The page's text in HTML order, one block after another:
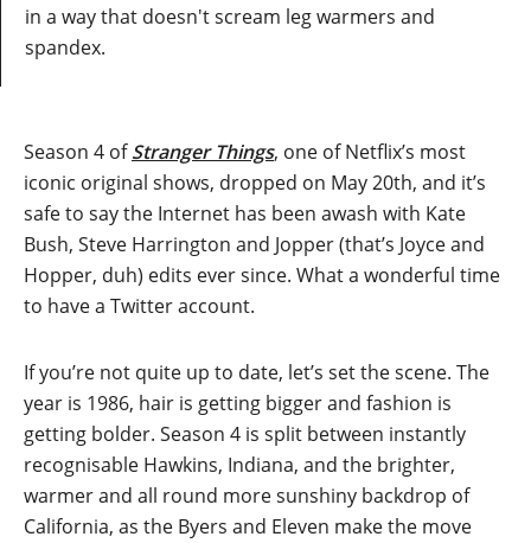
in a way that doesn't scream leg warmers and
spandex.
Season 4 ofStranger Things, one of Netflix’s most
iconic original shows, dropped on May 20th, and it’s
safe to say the Internet has been awash with Kate
Bush, Steve Harrington and Jopper (that’s Joyce and
Hopper, duh) edits ever since. What a wonderful time
to have a Twitter account.
If you’re not quite up to date, let’s set the scene. The
year is 1986, hair is getting bigger and fashion is
getting bolder. Season 4 is split between instantly
recognisable Hawkins, Indiana, and the brighter,
warmer and all round more sunshiny backdrop of
California, as the Byers and Eleven make the move